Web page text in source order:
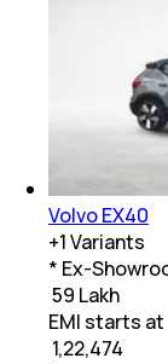
Volvo EX40
+1Variants
* Ex-
₹ 59 Lakh
EMI starts at
1,22,474